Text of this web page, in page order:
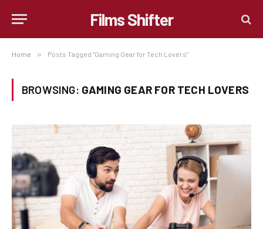
Films Shifter
Home » Posts Tagged "Gaming Gear for Tech Lovers"
BROWSING: GAMING GEAR FOR TECH LOVERS